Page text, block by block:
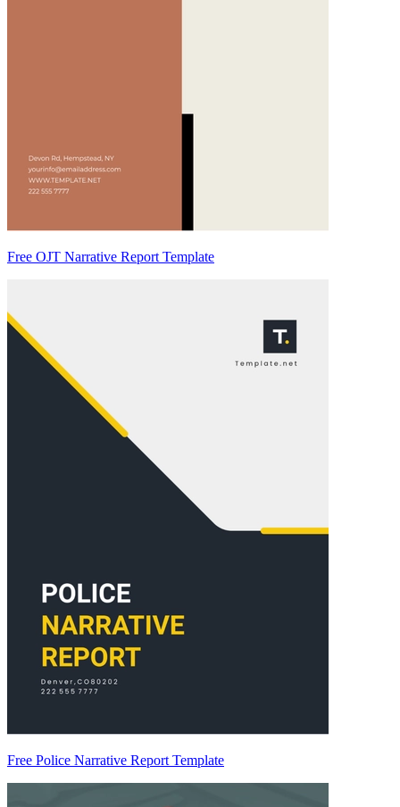
Free OJT Narrative Report Template
Free Police Narrative Report Template